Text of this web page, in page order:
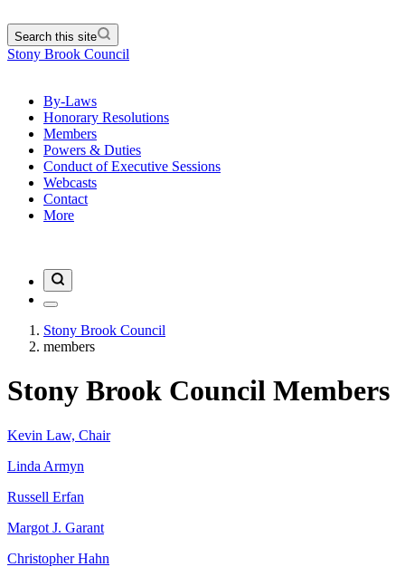
Search this site
Stony Brook Council
By-Laws
Honorary Resolutions
Members
Powers & Duties
Conduct of Executive Sessions
Webcasts
Contact
More
Stony Brook Council
members
Stony Brook Council Members
Kevin Law, Chair
Linda Armyn
Russell Erfan
Margot J. Garant
Christopher Hahn